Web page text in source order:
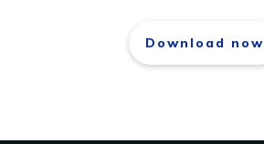
Download now